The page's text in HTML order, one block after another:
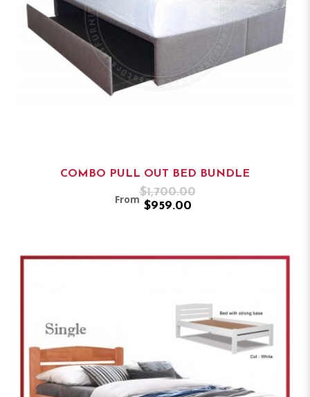
COMBO PULL OUT BED BUNDLE
From
$1,700.00
$959.00